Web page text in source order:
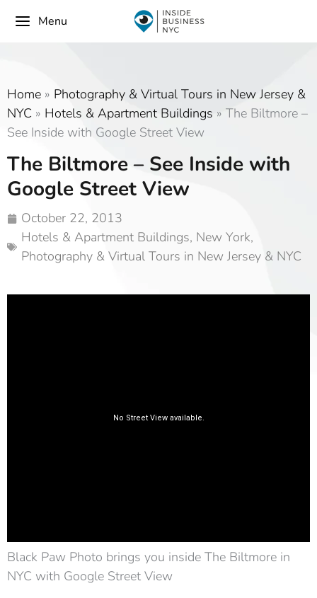
Menu
Home » Photography & Virtual Tours in New Jersey &
NYC » Hotels & Apartment Buildings » The Biltmore –
See Inside with Google Street View
The Biltmore – See Inside with
Google Street View
October 22, 2013
Hotels & Apartment Buildings, New York,
Photography & Virtual Tours in New Jersey & NYC
Black Paw Photo brings you inside The Biltmore in
NYC with Google Street View